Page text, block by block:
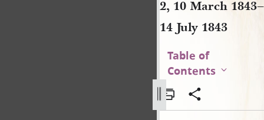
2, 10 March 1843–
14 July 1843
Table of
Contents